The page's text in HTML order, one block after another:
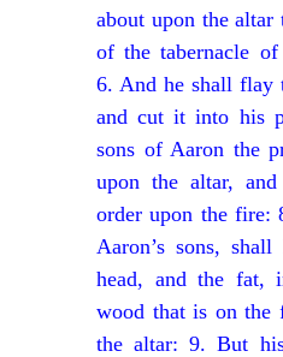
about upon the
of the tabernacle of
6. And he shall flay
and cut it into his
sons of Aaron the
upon the altar,
order upon the fire:
Aaron’s sons,
head, and the fat,
wood that is on the
the altar: 9. But